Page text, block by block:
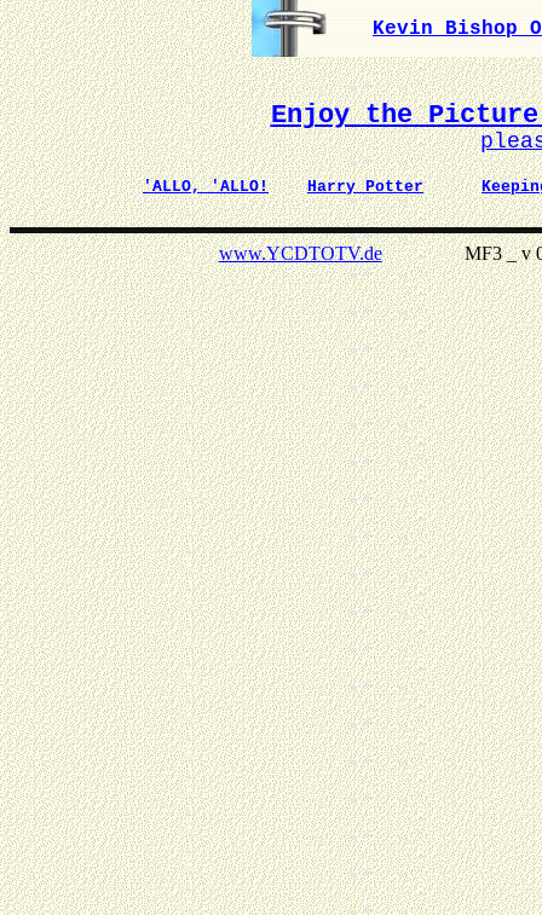
Kevin Bishop
Enjoy the Picture
'ALLO, 'ALLO! Harry Potter
www.YCDTOTV.deMF3 _ v